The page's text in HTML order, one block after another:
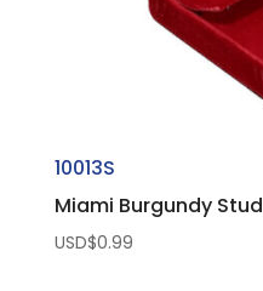
10013S
Miami Burgundy Stud
USD$0.99